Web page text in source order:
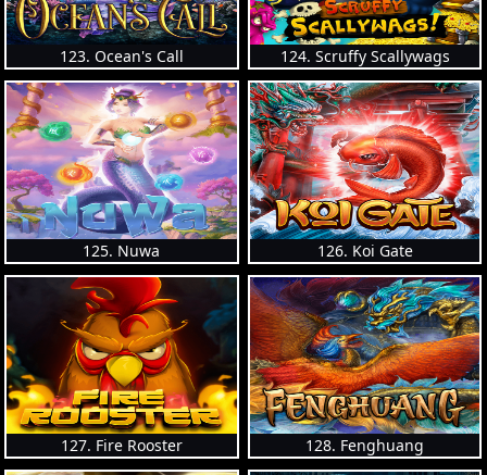
123. Ocean's Call 124. Scruffy Scallywags
125. Nuwa 126. Koi Gate
127. Fire Rooster 128. Fenghuang